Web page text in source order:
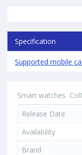
Specification
Supported mobile
Smart watches
Release Date
Availability
Brand